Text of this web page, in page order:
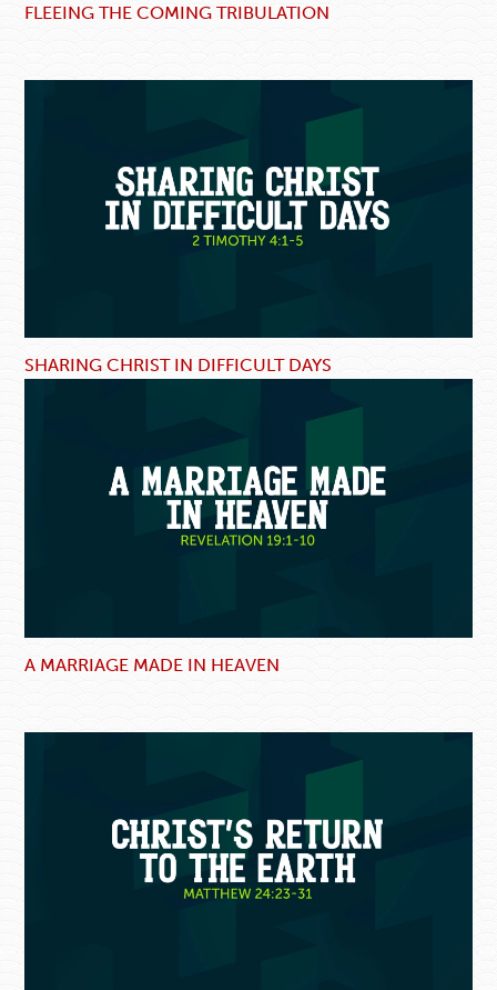
FLEEING THE COMING TRIBULATION
SHARING CHRIST IN DIFFICULT DAYS
A MARRIAGE MADE IN HEAVEN